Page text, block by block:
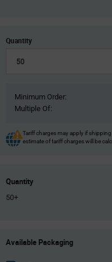
Quantity
Minimum Order:
Multiple Of:
Tariff charges may apply if
estimate of tariff charges will be
Quantity
50+
Variant
Available Packaging